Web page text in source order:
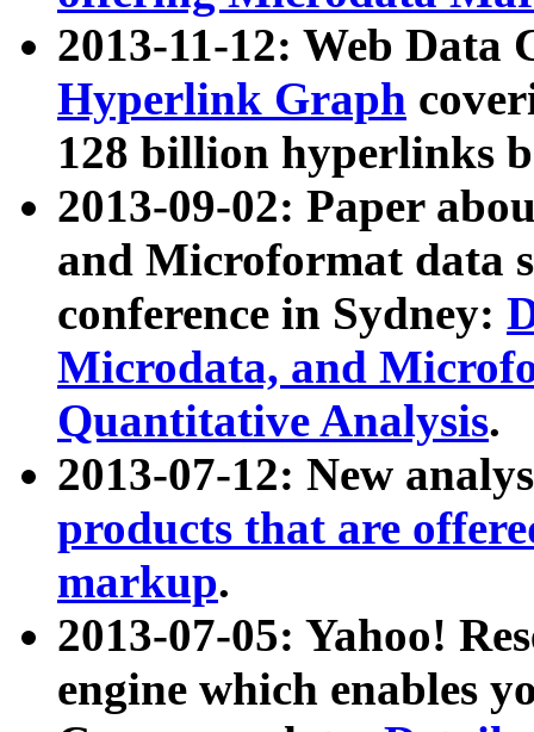
2013-11-12: Web Data
Hyperlink Graph
128 billion hyperlinks
2013-09-02: Paper
and Microformat data
conference in Sydney:
Microdata, and
Quantitative Analysis.
2013-07-12: New
products that are
markup.
2013-07-05: Yahoo!
engine which enables